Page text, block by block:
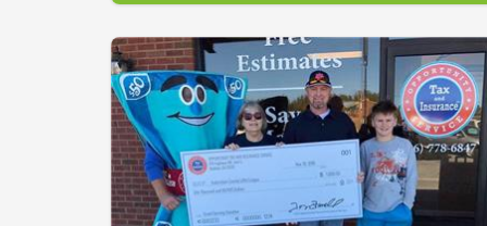
We have developed a reputation for
excellence through the high quality of services
perform for our clients.